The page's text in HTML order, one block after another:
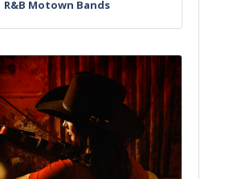
R&B Motown Bands